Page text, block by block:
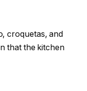
croquetas, and
that the kitchen